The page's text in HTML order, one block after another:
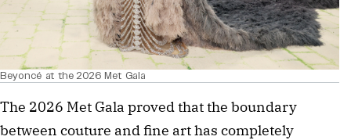
Beyoncé at the 2026 Met Gala
The 2026 Met Gala proved that the boundary
between couture and fine art has completely